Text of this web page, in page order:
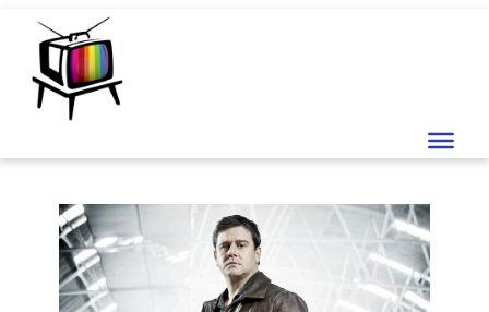
Skip to content
Main Navigation